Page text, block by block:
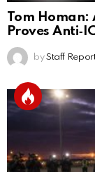
Tom Homan:
Proves
by Staff